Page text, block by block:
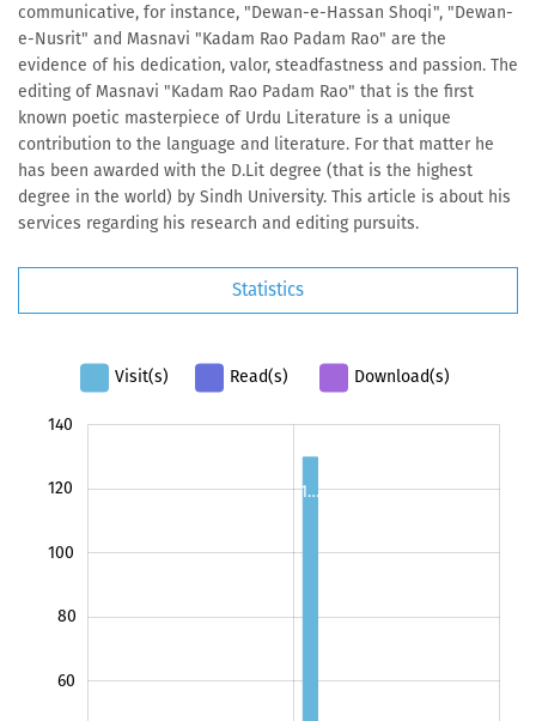
communicative, for instance, "Dewan-e-Hassan Shoqi", "Dewan-
e-Nusrit" and Masnavi "Kadam Rao Padam Rao" are the
evidence of his dedication, valor, steadfastness and passion. The
editing of Masnavi "Kadam Rao Padam Rao" that is the first
known poetic masterpiece of Urdu Literature is a unique
contribution to the language and literature. For that matter he
has been awarded with the D.Lit degree (that is the highest
degree in the world) by Sindh University. This article is about his
services regarding his research and editing pursuits.
Statistics
Visit(s) Read(s) Download(s)
1…
60
80
100
120
140